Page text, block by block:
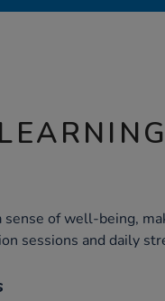
sense of well-being,
sessions and daily